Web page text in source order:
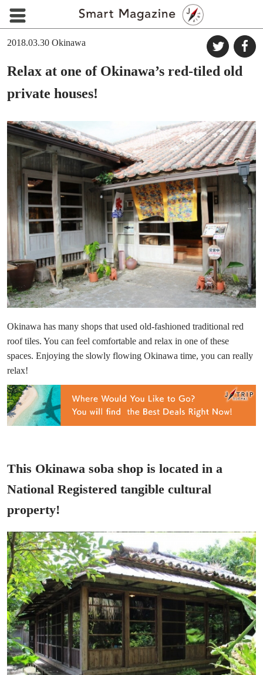
2018.03.30 Okinawa
Relax at one of Okinawa’s red-tiled old
private houses!
Okinawa has many shops that used old-fashioned traditional red
roof tiles. You can feel comfortable and relax in one of these
spaces. Enjoying the slowly flowing Okinawa time, you can really
relax!
This Okinawa soba shop is located in a
National Registered tangible cultural
property!